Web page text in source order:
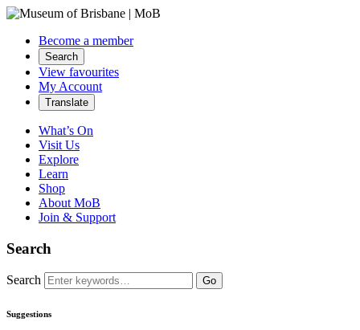
Become a member
Search
View favourites
My Account
Translate
What’s On
Visit Us
Explore
Learn
Shop
About MoB
Join & Support
Search
Search Go
Suggestions